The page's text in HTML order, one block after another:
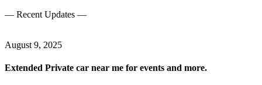
— Recent Updates —
August 9, 2025
Extended Private car near me for events and more.